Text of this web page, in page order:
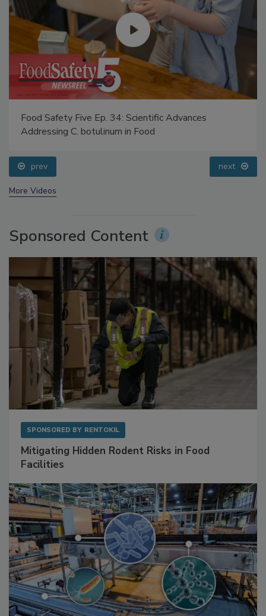
Food Safety Five Ep. 34: Scientific Advances
prev next
Sponsored Content
Mitigating Hidden Rodent Risks in Food